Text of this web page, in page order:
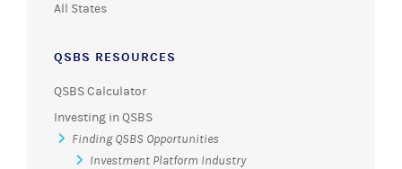
All States
QSBS RESOURCES
QSBS Calculator
Investing in QSBS
Finding QSBS Opportunities
Investment Platform Industry